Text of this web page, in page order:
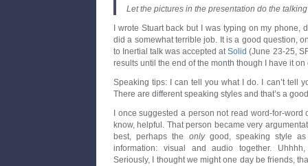
Let the pictures in the presentation do the
I wrote Stuart back but I was typing on my phone,
did a somewhat terrible job. It is a good question,
to Inertial talk was accepted atSolid (June 23-25,
results until the end of the month though I have it on
Speaking tips: I can tell you what I do. I can’t tell
There are different speaking styles and that’s a
I once suggested a person not read word-for-
know, helpful. That person became very
best, perhaps the onlygood, speaking style
information: visual and audio together.
Seriously, I thought we might one day be friends,